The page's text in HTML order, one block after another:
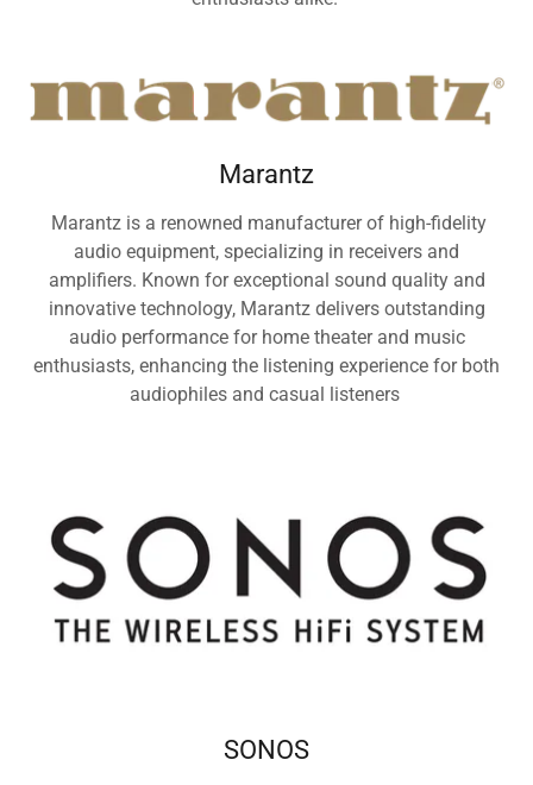
Marantz
Marantz is a renowned manufacturer of high-fidelity
audio equipment, specializing in receivers and
amplifiers. Known for exceptional sound quality and
innovative technology, Marantz delivers outstanding
audio performance for home theater and music
enthusiasts, enhancing the listening experience for both
audiophiles and casual listeners
SONOS